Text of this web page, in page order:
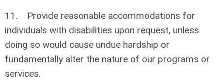
11. Provide reasonable accommodations for
individuals with disabilities upon request, unless
doing so would cause undue hardship or
fundamentally alter the nature of our programs or
services.